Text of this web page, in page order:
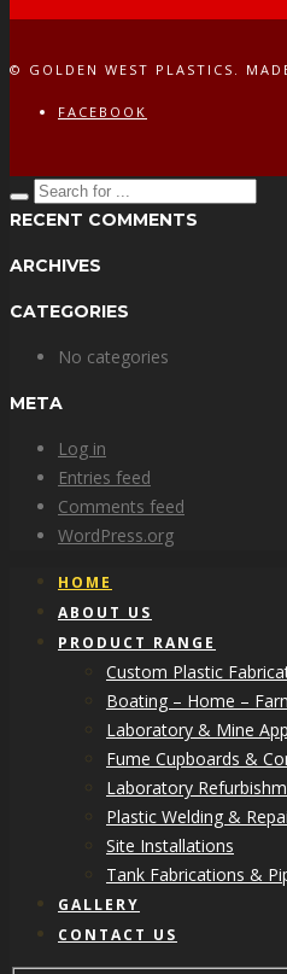
© GOLDEN WEST PLASTICS.
FACEBOOK
RECENT COMMENTS
ARCHIVES
CATEGORIES
No categories
META
Log in
Entries feed
Comments feed
WordPress.org
HOME
ABOUT US
PRODUCT RANGE
Custom Plastic
Boating – Home –
Laboratory & Mine
Fume Cupboards &
Laboratory
Plastic Welding &
Site Installations
Tank Fabrications &
GALLERY
CONTACT US